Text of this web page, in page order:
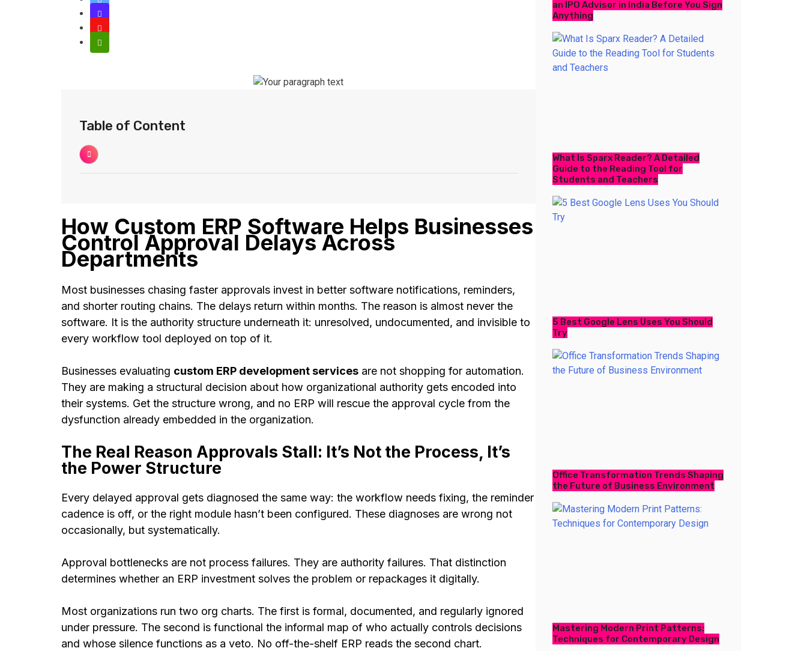
Table of Content
How Custom ERP Software Helps Businesses
Control Approval Delays Across
Departments
Most businesses chasing faster approvals invest in better software notifications, reminders,
and shorter routing chains. The delays return within months. The reason is almost never the
software. It is the authority structure underneath it: unresolved, undocumented, and invisible to
every workflow tool deployed on top of it.
Businesses evaluating custom ERP development services are not shopping for automation.
They are making a structural decision about how organizational authority gets encoded into
their systems. Get the structure wrong, and no ERP will rescue the approval cycle from the
dysfunction already embedded in the organization.
The Real Reason Approvals Stall: It’s Not the Process, It’s
the Power Structure
Every delayed approval gets diagnosed the same way: the workflow needs fixing, the reminder
cadence is off, or the right module hasn’t been configured. These diagnoses are wrong not
occasionally, but systematically.
Approval bottlenecks are not process failures. They are authority failures. That distinction
determines whether an ERP investment solves the problem or repackages it digitally.
Most organizations run two org charts. The first is formal, documented, and regularly ignored
under pressure. The second is functional the informal map of who actually controls decisions
and whose silence functions as a veto. No off-the-shelf ERP reads the second chart.
an IPO Advisor in India Before You Sign
Anything
What Is Sparx Reader? A Detailed
Guide to the Reading Tool for
Students and Teachers
5 Best Google Lens Uses You Should
Try
Office Transformation Trends Shaping
the Future of Business Environment
Mastering Modern Print Patterns:
Techniques for Contemporary Design